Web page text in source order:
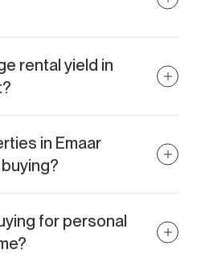
full ownership rights.
rental yield in
or more.in Emaar
potential upon
for personal